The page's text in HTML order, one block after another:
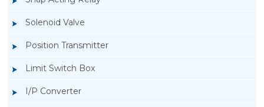
Solenoid Valve
Position Transmitter
Limit Switch Box
I/P Converter